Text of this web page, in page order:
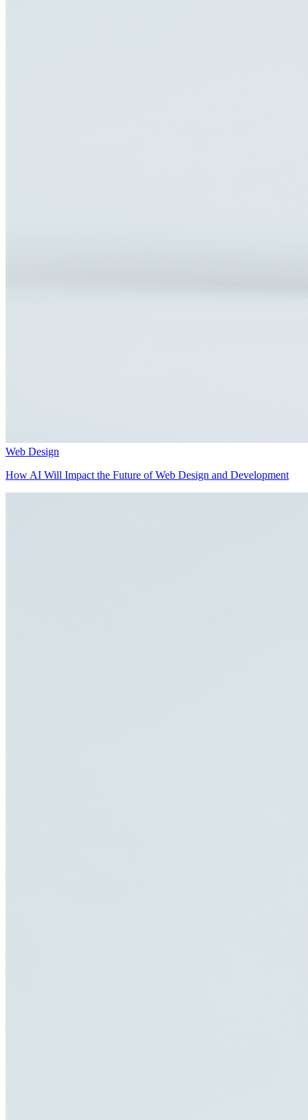
Web Design
How AI Will Impact the Future of Web Design and Development